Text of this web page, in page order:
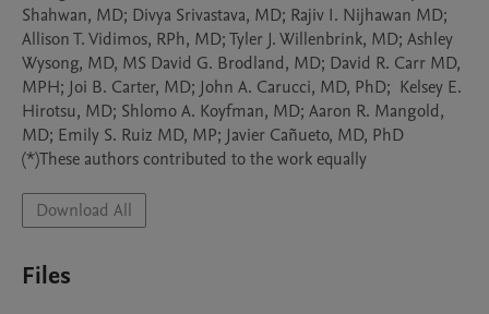
Shahwan, MD; Divya Srivastava, MD; Rajiv I. Nijhawan MD;
Allison T. Vidimos, RPh, MD; Tyler J. Willenbrink, MD; Ashley
Wysong, MD, MS David G. Brodland, MD; David R. Carr MD,
MPH; Joi B. Carter, MD; John A. Carucci, MD, PhD;  Kelsey E.
Hirotsu, MD; Shlomo A. Koyfman, MD; Aaron R. Mangold,
MD; Emily S. Ruiz MD, MP; Javier Cañueto, MD, PhD
(*)These authors contributed to the work equally
Download All
Files